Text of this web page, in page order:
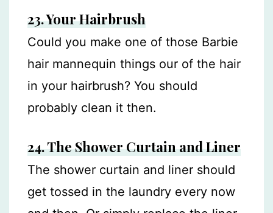
23.Your Hairbrush
Could you make one of those Barbie
hair mannequin things our of the hair
in your hairbrush? You should
probably clean it then.
24. The Shower Curtain and Liner
The shower curtain and liner should
get tossed in the laundry every now